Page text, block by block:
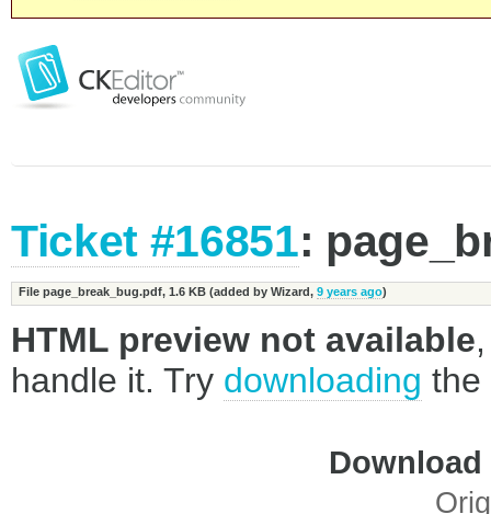
Ticket #16851:
File page_break_bug.pdf, 1.6 KB(added by Wizard, 9 years ago)
HTML preview not available
handle it. Try downloading the